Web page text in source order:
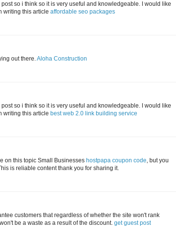
so i think so it is very useful and knowledgeable. I would like
writing this article affordable seo packages
out there.Aloha Construction
so i think so it is very useful and knowledgeable. I would like
writing this article best web 2.0 link building service
on this topic Small Businesses hostpapa coupon code, but you
is reliable content thank you for sharing it.
customers that regardless of whether the site won't rank
be a waste as a result of the discount. get guest post